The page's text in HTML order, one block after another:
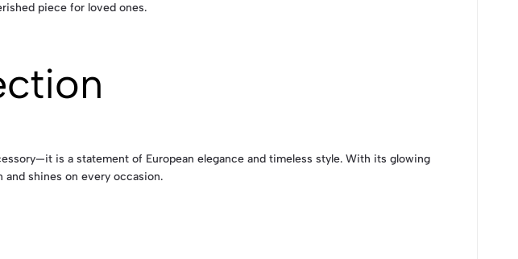
piece for loved ones.
is a statement of European elegance and timeless style. With its glowing
shines on every occasion.